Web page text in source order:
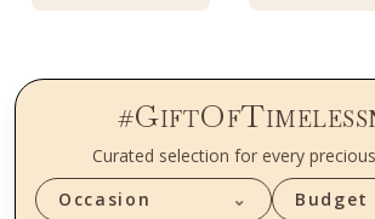
#GIFTOFT
Curated selection for every
Occasion
⌄ Budget